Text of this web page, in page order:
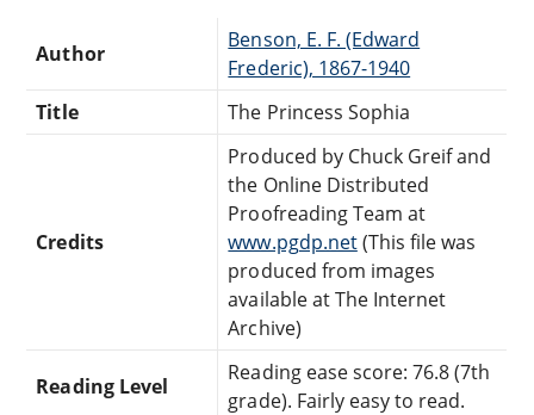
Author
Benson, E. F. (Edward
Frederic), 1867-1940
Title
The Princess Sophia
Credits
Produced by Chuck Greif and
the Online Distributed
Proofreading Team at
www.pgdp.net(This file was
produced from images
available at The Internet
Archive)
Reading Level
Reading ease score: 76.8 (7th
grade). Fairly easy to read.